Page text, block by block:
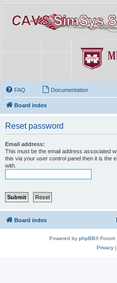
FAQ Documentation
Board index
Reset password
Email address:
This must be the email address associated
this via your user control panel then it is the
with.
Board index
Powered by phpBB® Forum
Privacy|